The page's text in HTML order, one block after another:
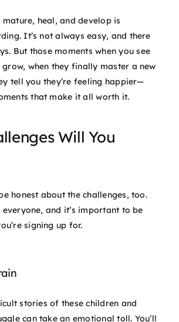
heal, and develop is
It’s not always easy, and there
But those moments when you see
when they finally master a new
tell you they’re feeling happier—
that make it all worth it.
Will You
honest about the challenges, too.
everyone, and it’s important to be
signing up for.
stories of these children and
can take an emotional toll. You’ll